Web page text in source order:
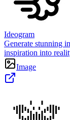
Ideogram
Generate stunning
inspiration into
Image